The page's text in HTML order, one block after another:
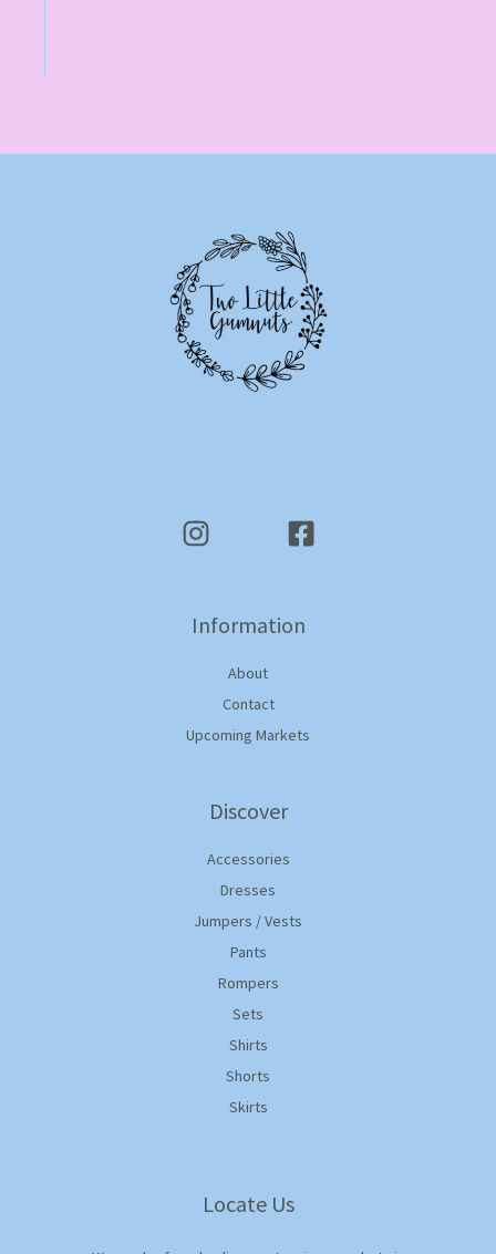
Information
About
Contact
Upcoming Markets
Discover
Accessories
Dresses
Jumpers / Vests
Pants
Rompers
Sets
Shirts
Shorts
Skirts
Locate Us